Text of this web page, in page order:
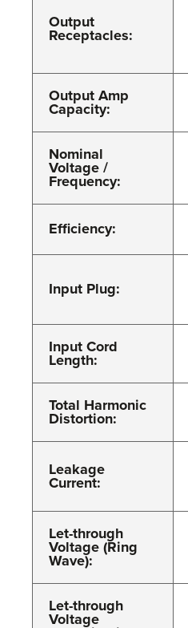
Output
Receptacles:
Output Amp
Capacity:
Nominal
Voltage /
Frequency:
Efficiency:
Input Plug:
Input Cord
Length:
Total Harmonic
Distortion:
Leakage
Current:
Let-through
Voltage (Ring
Wave):
Let-through
Voltage